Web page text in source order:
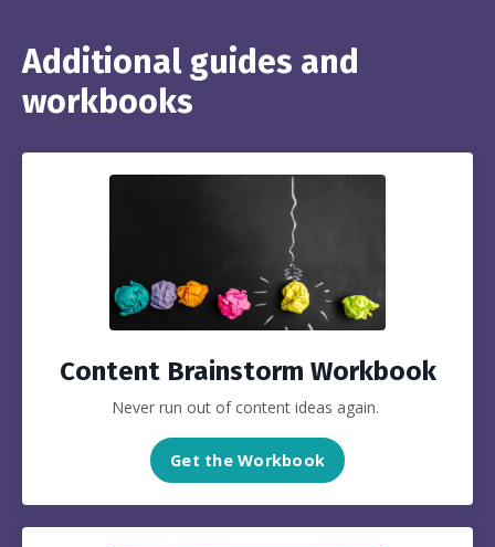
Additional guides and
workbooks
Content Brainstorm Workbook
Never run out of content ideas again.
Get the Workbook